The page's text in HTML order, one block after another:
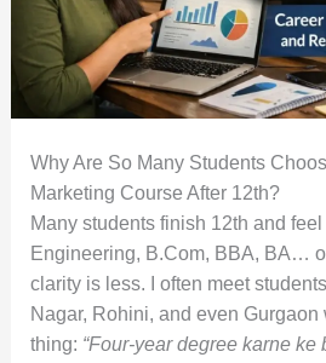
Why Are So Many Students
Marketing Course After 12th?
Many students finish 12th and
Engineering, B.Com, BBA, BA…
clarity is less. I often meet
Nagar, Rohini, and even Gurgaon
thing: “Four-year degree karne ke